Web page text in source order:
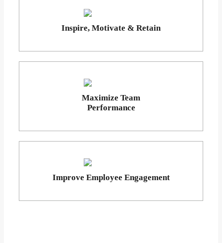
Inspire, Motivate & Retain
Maximize Team
Performance
Improve Employee Engagement